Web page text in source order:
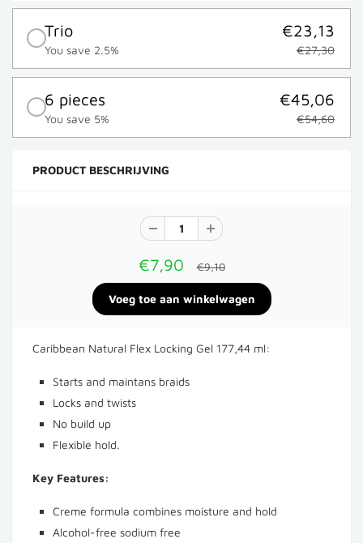
Trio
You save 2.5%
€23,13
€27,30
6 pieces
You save 5%
€45,06
€54,60
PRODUCT BESCHRIJVING
€7,90 €9,10
Caribbean Natural Flex Locking Gel 177,44 ml:
Starts and maintans braids
Locks and twists
No build up
Flexible hold.
Key Features:
Creme formula combines moisture and hold
Alcohol-free sodium free